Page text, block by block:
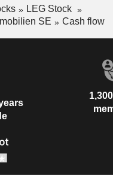
LEG Stock
SE
Cash flow